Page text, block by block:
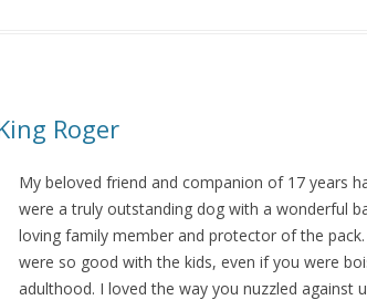
Roger
My beloved friend and companion of 17 years
were a truly outstanding dog with a wonderful
loving family member and protector of the
were so good with the kids, even if you were
adulthood. I loved the way you nuzzled against